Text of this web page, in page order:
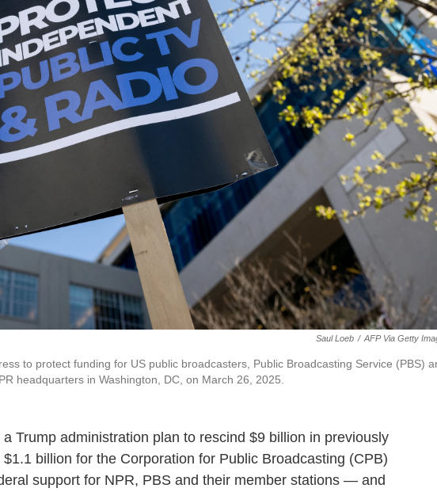
Saul Loeb / AFP Via Getty
to protect funding for US public broadcasters, Public Broadcasting Service (PBS)
headquarters in Washington, DC, on March 26, 2025.
Trump administration plan to rescind $9 billion in previously
billion for the Corporation for Public Broadcasting (CPB)
support for NPR, PBS and their member stations — and